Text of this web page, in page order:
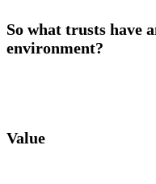
So what trusts have
environment?
Value